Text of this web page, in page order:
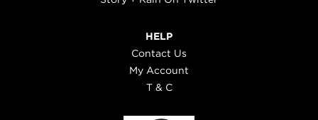
HELP
Contact Us
My Account
T & C